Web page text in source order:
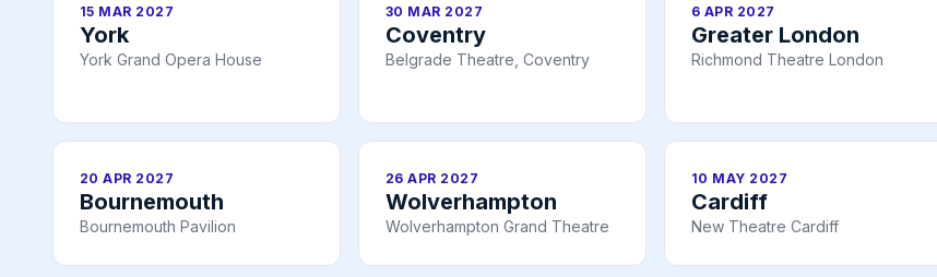
15 MAR 2027
York
York Grand Opera House
30 MAR 2027
Coventry
Belgrade Theatre, Coventry
6 APR 2027
Greater London
Richmond Theatre London
20 APR 2027
Bournemouth
Bournemouth Pavilion
26 APR 2027
Wolverhampton
Wolverhampton Grand Theatre
10 MAY 2027
Cardiff
New Theatre Cardiff